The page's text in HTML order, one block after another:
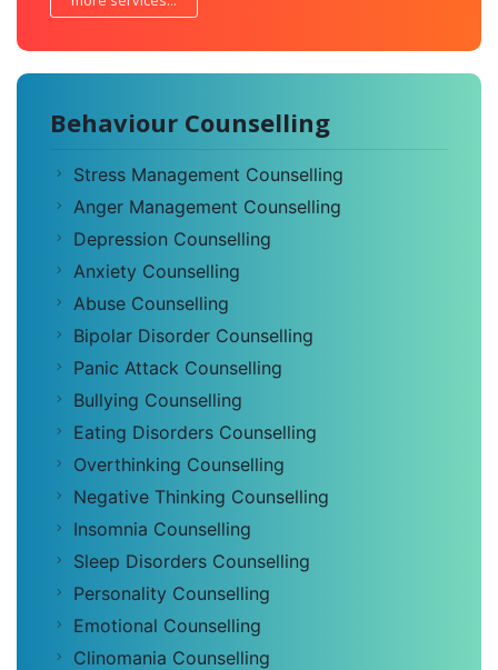
Behaviour Counselling
Stress Management Counselling
Anger Management Counselling
Depression Counselling
Anxiety Counselling
Abuse Counselling
Bipolar Disorder Counselling
Panic Attack Counselling
Bullying Counselling
Eating Disorders Counselling
Overthinking Counselling
Negative Thinking Counselling
Insomnia Counselling
Sleep Disorders Counselling
Personality Counselling
Emotional Counselling
Clinomania Counselling